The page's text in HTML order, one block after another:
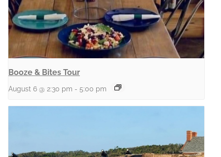
Booze & Bites Tour
August 6 @ 2:30 pm - 5:00 pm